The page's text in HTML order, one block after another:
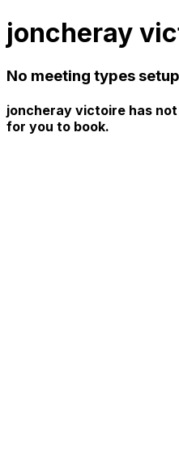
joncheray
No meeting types setup
joncheray victoire has
for you to book.